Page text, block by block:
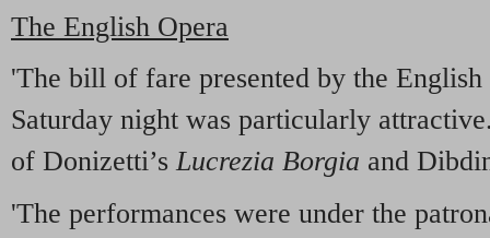
The English Opera
'The bill of fare presented by the
Saturday night was particularly
of Donizetti’sLucrezia Borgia and
'The performances were under the